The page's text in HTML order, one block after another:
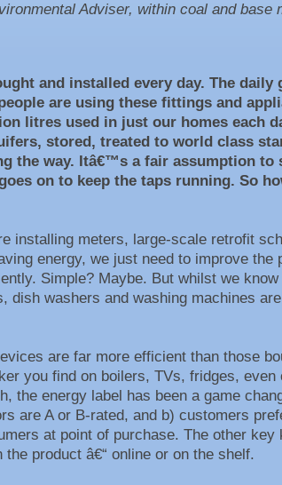
Adviser, within coal and base
and installed every day. The
are using these fittings and
litres used in just our homes each
stored, treated to world class
the way. Itâ€™s a fair assumption
on to keep the taps running. So
installing meters, large-scale retrofit
energy, we just need to improve the
Simple? Maybe. But whilst we
washers and washing machines
are far more efficient than those
you find on boilers, TVs, fridges,
the energy label has been a game
are A or B-rated, and b) customers
at point of purchase. The other
product â€“ online or on the shelf.